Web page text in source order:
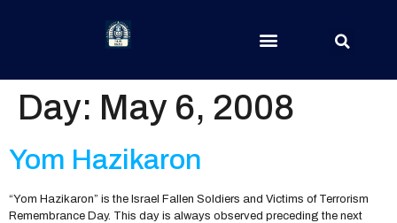
Day: May 6, 2008
Yom Hazikaron
“Yom Hazikaron” is the Israel Fallen Soldiers and Victims of Terrorism
Remembrance Day. This day is always observed preceding the next